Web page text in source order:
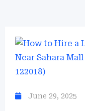
June 29, 2025